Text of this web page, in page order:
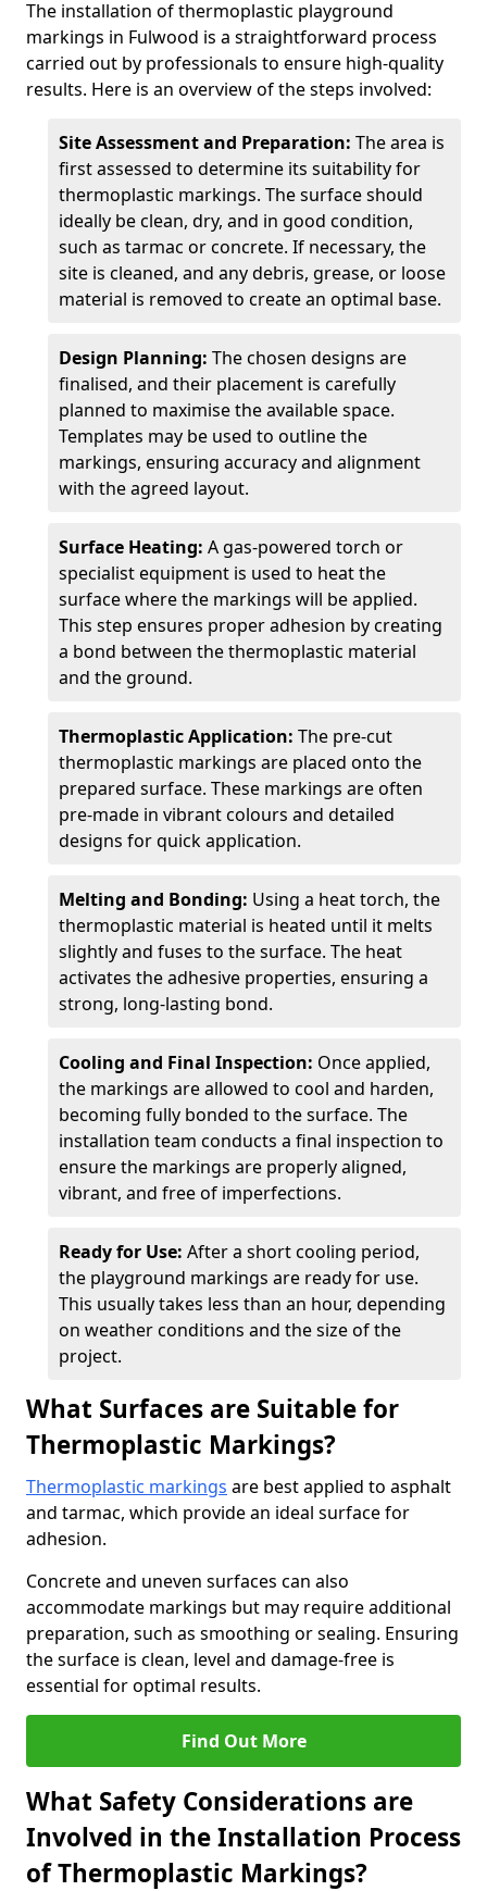
The installation of thermoplastic playground
markings in Fulwood is a straightforward process
carried out by professionals to ensure high-quality
results. Here is an overview of the steps involved:
Site Assessment and Preparation: The area is
first assessed to determine its suitability for
thermoplastic markings. The surface should
ideally be clean, dry, and in good condition,
such as tarmac or concrete. If necessary, the
site is cleaned, and any debris, grease, or loose
material is removed to create an optimal base.
Design Planning: The chosen designs are
finalised, and their placement is carefully
planned to maximise the available space.
Templates may be used to outline the
markings, ensuring accuracy and alignment
with the agreed layout.
Surface Heating: A gas-powered torch or
specialist equipment is used to heat the
surface where the markings will be applied.
This step ensures proper adhesion by creating
a bond between the thermoplastic material
and the ground.
Thermoplastic Application: The pre-cut
thermoplastic markings are placed onto the
prepared surface. These markings are often
pre-made in vibrant colours and detailed
designs for quick application.
Melting and Bonding: Using a heat torch, the
thermoplastic material is heated until it melts
slightly and fuses to the surface. The heat
activates the adhesive properties, ensuring a
strong, long-lasting bond.
Cooling and Final Inspection: Once applied,
the markings are allowed to cool and harden,
becoming fully bonded to the surface. The
installation team conducts a final inspection to
ensure the markings are properly aligned,
vibrant, and free of imperfections.
Ready for Use: After a short cooling period,
the playground markings are ready for use.
This usually takes less than an hour, depending
on weather conditions and the size of the
project.
What Surfaces are Suitable for
Thermoplastic Markings?
Thermoplastic markings are best applied to asphalt
and tarmac, which provide an ideal surface for
adhesion.
Concrete and uneven surfaces can also
accommodate markings but may require additional
preparation, such as smoothing or sealing. Ensuring
the surface is clean, level and damage-free is
essential for optimal results.
Find Out More
What Safety Considerations are
Involved in the Installation Process
of Thermoplastic Markings?